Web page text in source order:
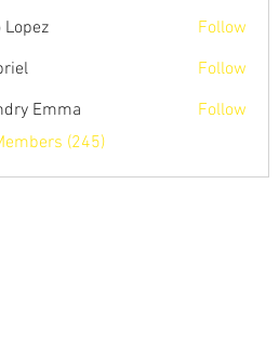
Lopez
Follow
Follow
Emma
Follow
(245)